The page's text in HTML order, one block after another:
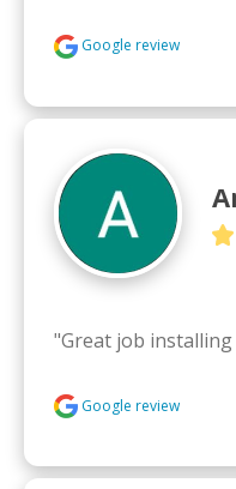
Google review
"Great job
Google review